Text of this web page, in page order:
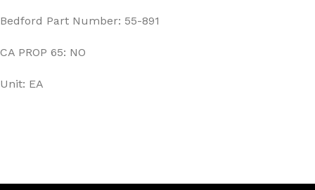
Bedford Part Number: 55-891
CA PROP 65: NO
Unit: EA